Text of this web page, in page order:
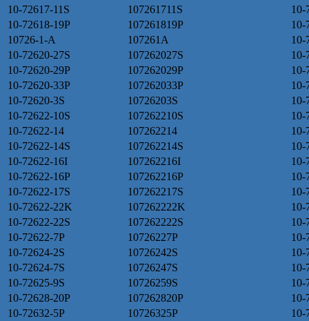
10-72617-11S 107261711S
10-
10-72618-19P
107261819P
10-
10726-1-A
107261A
10-
10-72620-27S
107262027S
10-
10-72620-29P
107262029P
10-
10-72620-33P
107262033P
10-
10-72620-3S
10726203S
10-
10-72622-10S
107262210S
10-
10-72622-14
107262214
10-
10-72622-14S
107262214S
10-
10-72622-16I
107262216I
10-
10-72622-16P
107262216P
10-
10-72622-17S
107262217S
10-
10-72622-22K
107262222K
10-
10-72622-22S
107262222S
10-
10-72622-7P
10726227P
10-
10-72624-2S
10726242S
10-
10-72624-7S
10726247S
10-
10-72625-9S
10726259S
10-
10-72628-20P
107262820P
10-
10-72632-5P
10726325P
10-